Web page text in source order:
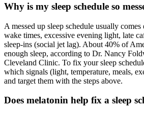
Why is my sleep schedule so
A messed up sleep schedule usually
wake times, excessive evening light, late
sleep-ins (social jet lag). About 40% of
enough sleep, according to Dr. Nancy
Cleveland Clinic. To fix your sleep
which signals (light, temperature, meals,
and target them with the steps above.
Does melatonin help fix a sleep